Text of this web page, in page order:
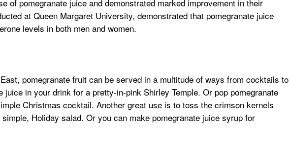
of pomegranate juice and demonstrated marked improvement in their
at Queen Margaret University, demonstrated that pomegranate juice
levels in both men and women.
pomegranate fruit can be served in a multitude of ways from cocktails to
juice in your drink for a pretty-in-pink Shirley Temple. Or pop pomegranate
Christmas cocktail. Another great use is to toss the crimson kernels
Holiday salad. Or you can make pomegranate juice syrup for